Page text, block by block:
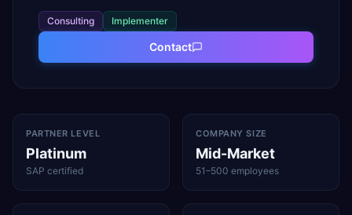
Consulting Implementer
Contact
PARTNER LEVEL
Platinum
SAP certified
COMPANY SIZE
Mid-Market
51–500 employees